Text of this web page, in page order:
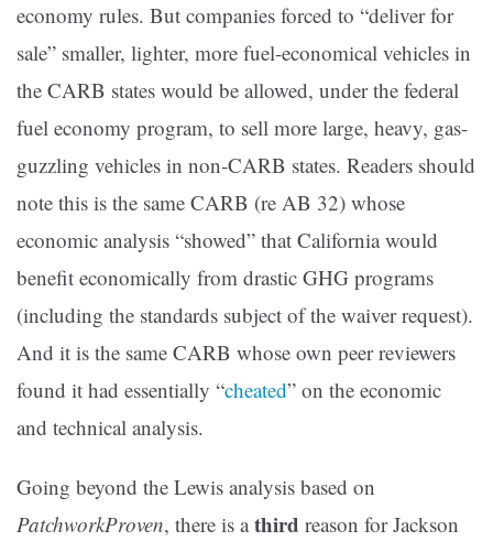
economy rules. But companies forced to “deliver for
sale” smaller, lighter, more fuel-economical vehicles in
the CARB states would be allowed, under the federal
fuel economy program, to sell more large, heavy, gas-
guzzling vehicles in non-CARB states. Readers should
note this is the same CARB (re AB 32) whose
economic analysis “showed” that California would
benefit economically from drastic GHG programs
(including the standards subject of the waiver request).
And it is the same CARB whose own peer reviewers
found it had essentially “cheated” on the economic
and technical analysis.
Going beyond the Lewis analysis based on
PatchworkProven, there is athird reason for Jackson